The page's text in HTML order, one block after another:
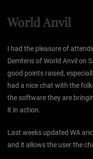
World Anvil
I had the pleasure of
Demteris of World Anvil on
good points raised,
had a nice chat with the
the software they are
it in action.
Last weeks updated WA
and it allows the user the